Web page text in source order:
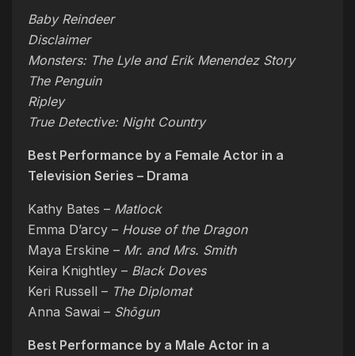
Baby Reindeer
Disclaimer
Monsters: The Lyle and Erik Menendez Story
The Penguin
Ripley
True Detective: Night Country
Best Performance by a Female Actor in a
Television Series – Drama
Kathy Bates – Matlock
Emma D’arcy – House of the Dragon
Maya Erskine – Mr. and Mrs. Smith
Keira Knightley – Black Doves
Keri Russell – The Diplomat
Anna Sawai – Shōgun
Best Performance by a Male Actor in a